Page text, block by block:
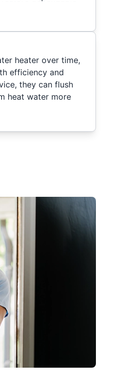
heater over time,
efficiency and
they can flush
heat water more